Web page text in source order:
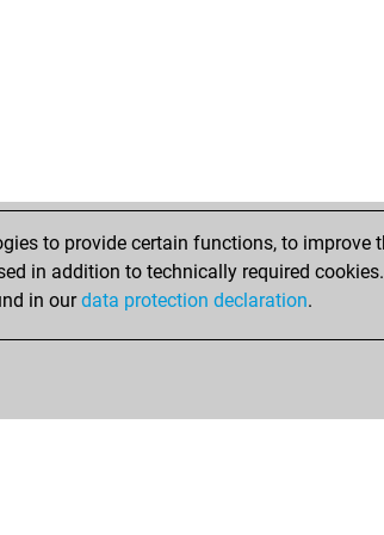
to provide certain functions, to
in addition to technically required cookies.
in ourdata protection declaration.